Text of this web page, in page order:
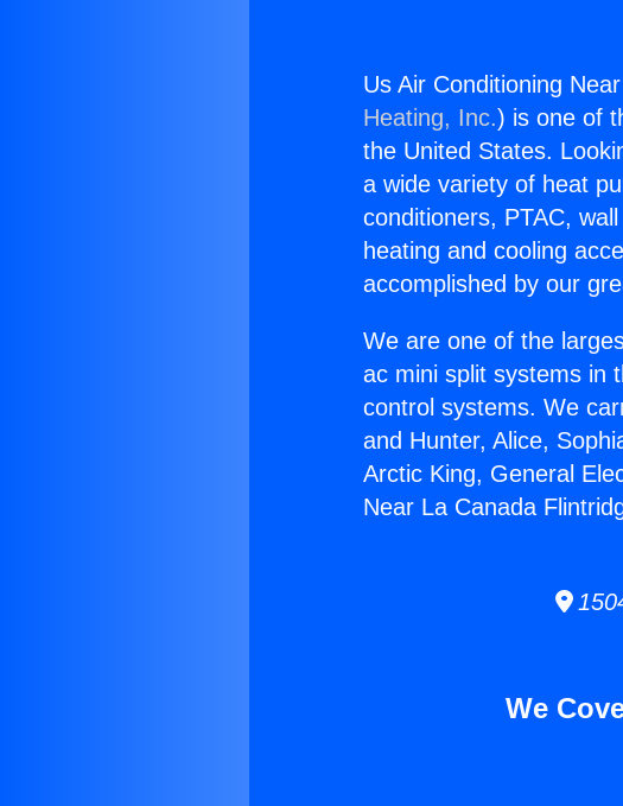
Us Air Conditioning
Heating, Inc.) is one of
the United States.
a wide variety of heat
conditioners, PTAC,
heating and cooling
accomplished by our
We are one of the
ac mini split systems in
control systems. We
and Hunter, Alice,
Arctic King, General
Near La Canada
We